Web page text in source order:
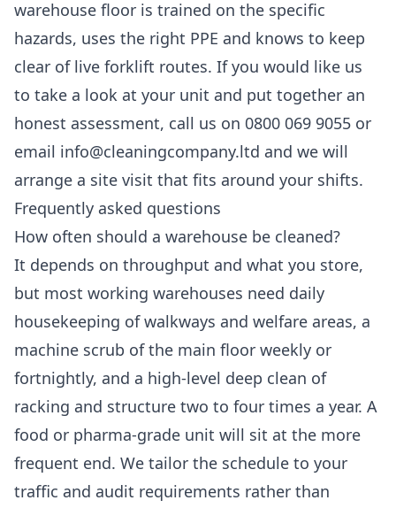
warehouse floor is trained on the specific
hazards, uses the right PPE and knows to keep
clear of live forklift routes. If you would like us
to take a look at your unit and put together an
honest assessment, call us on 0800 069 9055 or
email info@cleaningcompany.ltd and we will
arrange a site visit that fits around your shifts.
Frequently asked questions
How often should a warehouse be cleaned?
It depends on throughput and what you store,
but most working warehouses need daily
housekeeping of walkways and welfare areas, a
machine scrub of the main floor weekly or
fortnightly, and a high-level deep clean of
racking and structure two to four times a year. A
food or pharma-grade unit will sit at the more
frequent end. We tailor the schedule to your
traffic and audit requirements rather than